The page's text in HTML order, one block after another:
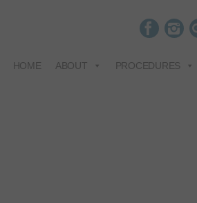
HOME ABOUT PROCEDURES